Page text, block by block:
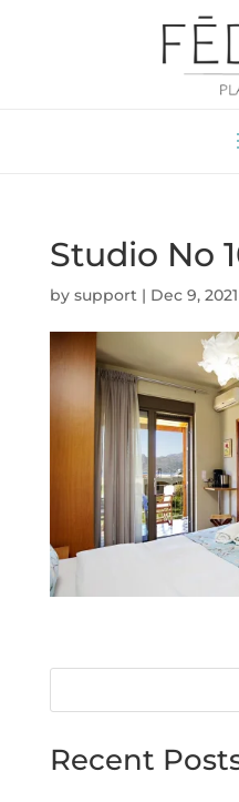
Studio No
by support| Dec 9, 2021
Recent